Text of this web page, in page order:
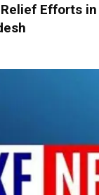
Efforts in